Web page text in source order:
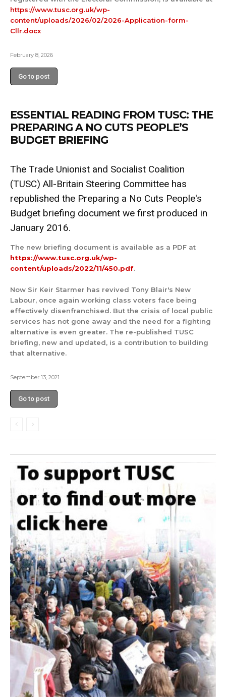
https://www.tusc.org.uk/wp-
content/uploads/2026/02/2026-Application-form-
Cllr.docx
February 8, 2026
Go to post
ESSENTIAL READING FROM TUSC: THE
PREPARING A NO CUTS PEOPLE’S
BUDGET BRIEFING
The Trade Unionist and Socialist Coalition
(TUSC) All-Britain Steering Committee has
republished the Preparing a No Cuts People's
Budget briefing document we first produced in
January 2016.
The new briefing document is available as a PDF at
https://www.tusc.org.uk/wp-
content/uploads/2022/11/450.pdf.
Now Sir Keir Starmer has revived Tony Blair's New
Labour, once again working class voters face being
effectively disenfranchised. But the crisis of local public
services has not gone away and the need for a fighting
alternative is even greater. The re-published TUSC
briefing, new and updated, is a contribution to building
that alternative.
September 13, 2021
Go to post